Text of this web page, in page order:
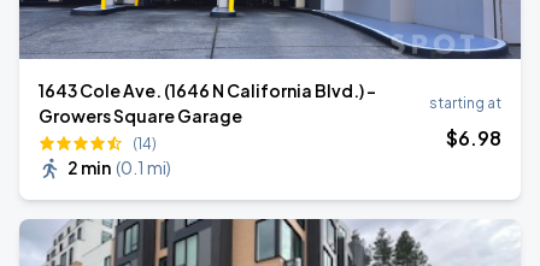
1643 Cole Ave. (1646 N California Blvd.) -
Growers Square Garage
(14)
2 min (0.1 mi)
starting at
$6.98